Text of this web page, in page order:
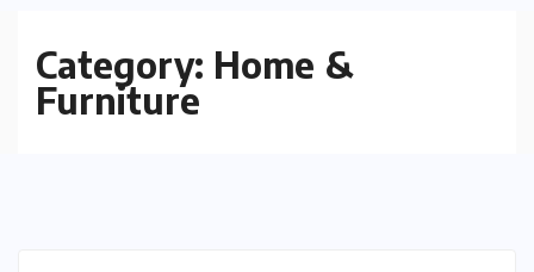
Category: Home &
Furniture